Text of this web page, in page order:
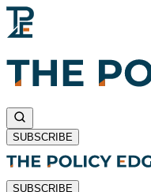
SUBSCRIBE
SUBSCRIBE